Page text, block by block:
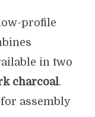
profile
in two
charcoal.
assembly